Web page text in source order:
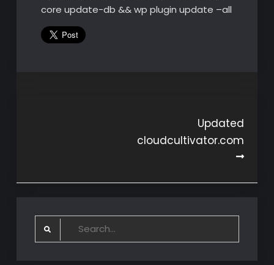
core update-db && wp plugin update –all
Updated
cloudcultivator.com
Search